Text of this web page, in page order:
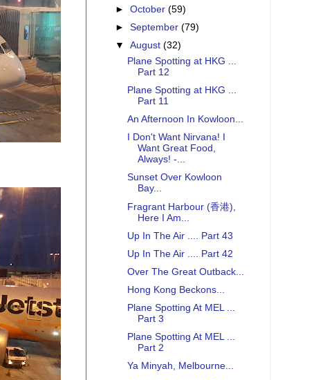
►October(59)
►September(79)
▼August(32)
Plane Spotting at HKG ...
Part 12
Plane Spotting at HKG ...
Part 11
An Afternoon In Kowloon...
I Don't Want Nirvana! I
Want Great Food,
Always! -...
Sunset Over Kowloon
Bay...
Fragrant Harbour (香港),
Here I Am...
Up In The Air .... Part 43
Up In The Air .... Part 42
Over The Great Outback...
Hong Kong Beckons...
Plane Spotting At MEL ...
Part 3
Plane Spotting At MEL ...
Part 2
Ya Minyah, Melbourne...